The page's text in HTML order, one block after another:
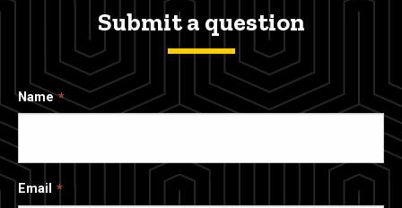
Submit a question
Name
Email